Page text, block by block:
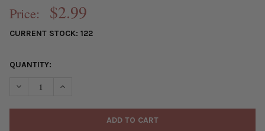
Price: $2.99
CURRENT STOCK: 122
QUANTITY:
DECREASE QUANTITY OF CRYSTAL 2X3MM OPAQUE LEMON
INCREASE QUANTITY OF CRYSTAL 2X3MM OPAQUE